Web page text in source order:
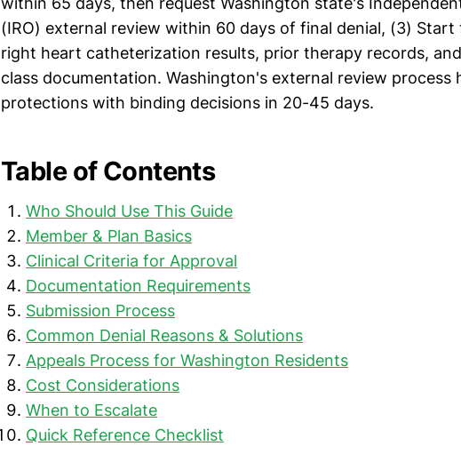
(IRO) external review within 60 days of final denial, (3)
right heart catheterization results, prior therapy records,
class documentation. Washington's external review process
protections with binding decisions in 20-45 days.
Table of Contents
Who Should Use This Guide
Member & Plan Basics
Clinical Criteria for Approval
Documentation Requirements
Submission Process
Common Denial Reasons & Solutions
Appeals Process for Washington Residents
Cost Considerations
When to Escalate
Quick Reference Checklist